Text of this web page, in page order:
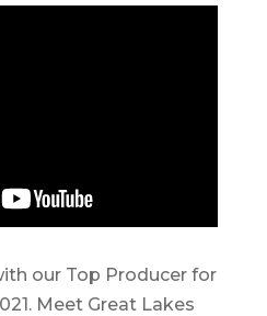
our Top Producer for
Meet Great Lakes